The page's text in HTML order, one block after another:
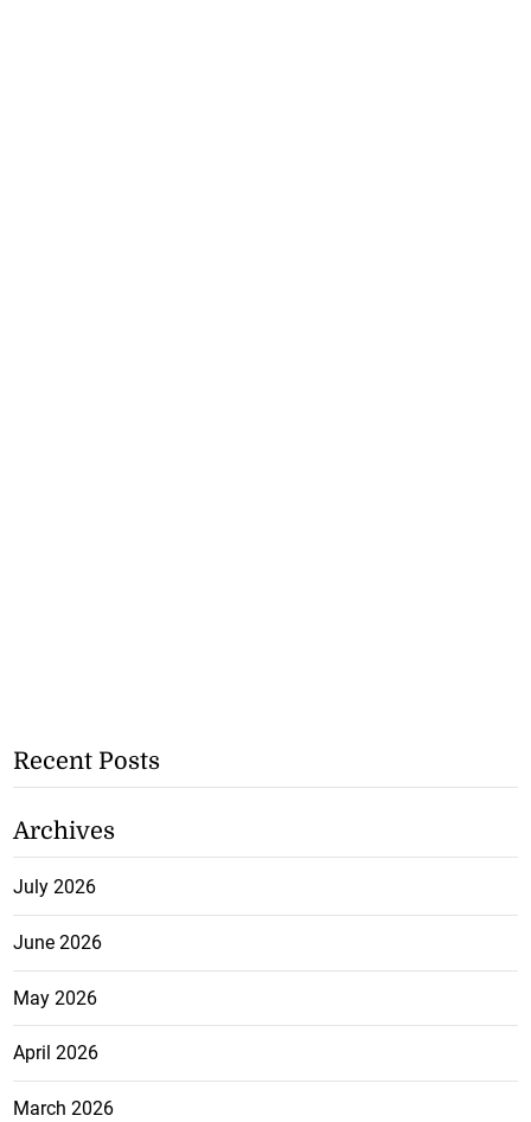
Recent Posts
Archives
July 2026
June 2026
May 2026
April 2026
March 2026